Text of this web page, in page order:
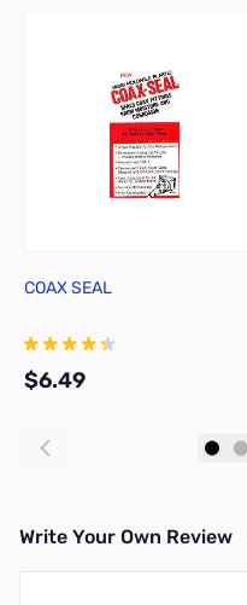
COAX SEAL
$6.49
Write Your Own Review